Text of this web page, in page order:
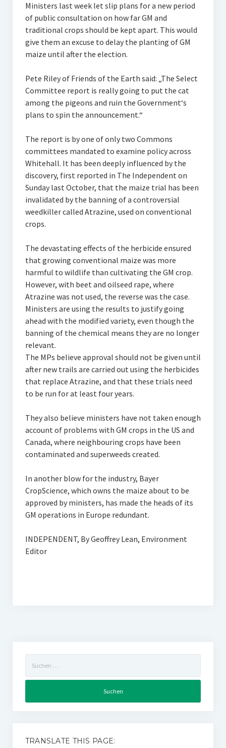
Ministers last week let slip plans for a new period
of public consultation on how far GM and
traditional crops should be kept apart. This would
give them an excuse to delay the planting of GM
maize until after the election.
Pete Riley of Friends of the Earth said: „The Select
Committee report is really going to put the cat
among the pigeons and ruin the Government‘s
plans to spin the announcement.“
The report is by one of only two Commons
committees mandated to examine policy across
Whitehall. It has been deeply influenced by the
discovery, first reported in The Independent on
Sunday last October, that the maize trial has been
invalidated by the banning of a controversial
weedkiller called Atrazine, used on conventional
crops.
The devastating effects of the herbicide ensured
that growing conventional maize was more
harmful to wildlife than cultivating the GM crop.
However, with beet and oilseed rape, where
Atrazine was not used, the reverse was the case.
Ministers are using the results to justify going
ahead with the modified variety, even though the
banning of the chemical means they are no longer
relevant.
The MPs believe approval should not be given until
after new trails are carried out using the herbicides
that replace Atrazine, and that these trials need
to be run for at least four years.
They also believe ministers have not taken enough
account of problems with GM crops in the US and
Canada, where neighbouring crops have been
contaminated and superweeds created.
In another blow for the industry, Bayer
CropScience, which owns the maize about to be
approved by ministers, has made the heads of its
GM operations in Europe redundant.
INDEPENDENT, By Geoffrey Lean, Environment
Editor
nach:
TRANSLATE THIS PAGE: